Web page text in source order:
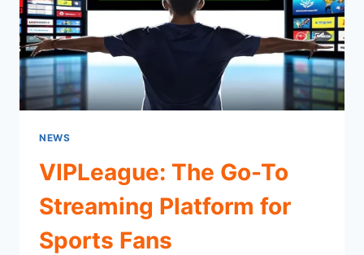
NEWS
VIPLeague: The Go-To
Streaming Platform for
Sports Fans